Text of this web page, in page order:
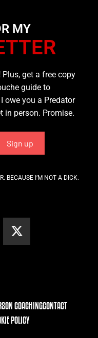
MY
Plus, get a free copy
guide to
owe you a Predator
in person. Promise.
BECAUSE I’M NOT A DICK.
COACHINGCONTACT
POLICY